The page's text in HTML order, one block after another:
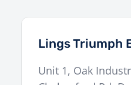
Lings Triumph
Unit 1, Oak